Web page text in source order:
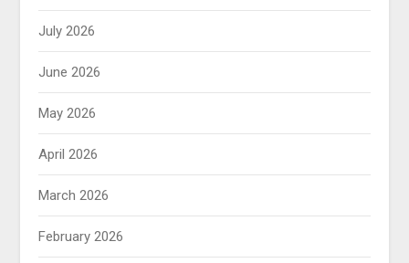
July 2026
June 2026
May 2026
April 2026
March 2026
February 2026